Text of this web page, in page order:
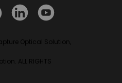
Optical Solution,
ALL RIGHTS